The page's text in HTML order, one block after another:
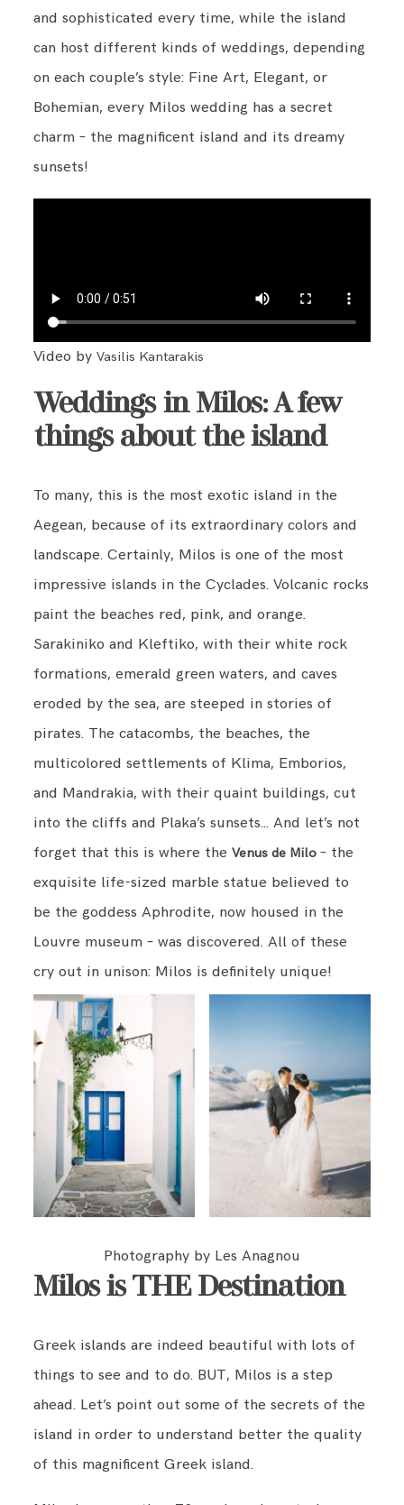
and sophisticated every time, while the island
can host different kinds of weddings, depending
on each couple’s style: Fine Art, Elegant, or
Bohemian, every Milos wedding has a secret
charm – the magnificent island and its dreamy
sunsets!
Video byVasilis Kantarakis
Weddings in Milos: A few
things about the island
To many, this is the most exotic island in the
Aegean, because of its extraordinary colors and
landscape. Certainly, Milos is one of the most
impressive islands in the Cyclades. Volcanic rocks
paint the beaches red, pink, and orange.
Sarakiniko and Kleftiko, with their white rock
formations, emerald green waters, and caves
eroded by the sea, are steeped in stories of
pirates. The catacombs, the beaches, the
multicolored settlements of Klima, Emborios,
and Mandrakia, with their quaint buildings, cut
into the cliffs and Plaka’s sunsets… And let’s not
forget that this is where theVenus de Milo – the
exquisite life-sized marble statue believed to
be the goddess Aphrodite, now housed in the
Louvre museum – was discovered. All of these
cry out in unison: Milos is definitely unique!
Photography by Les Anagnou
Milos is THE Destination
Greek islands are indeed beautiful with lots of
things to see and to do. BUT, Milos is a step
ahead. Let’s point out some of the secrets of the
island in order to understand better the quality
of this magnificent Greek island.